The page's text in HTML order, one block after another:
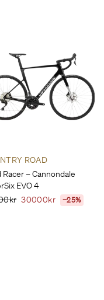
ROAD
Racer – Cannondale
EVO 4
30000kr −25%